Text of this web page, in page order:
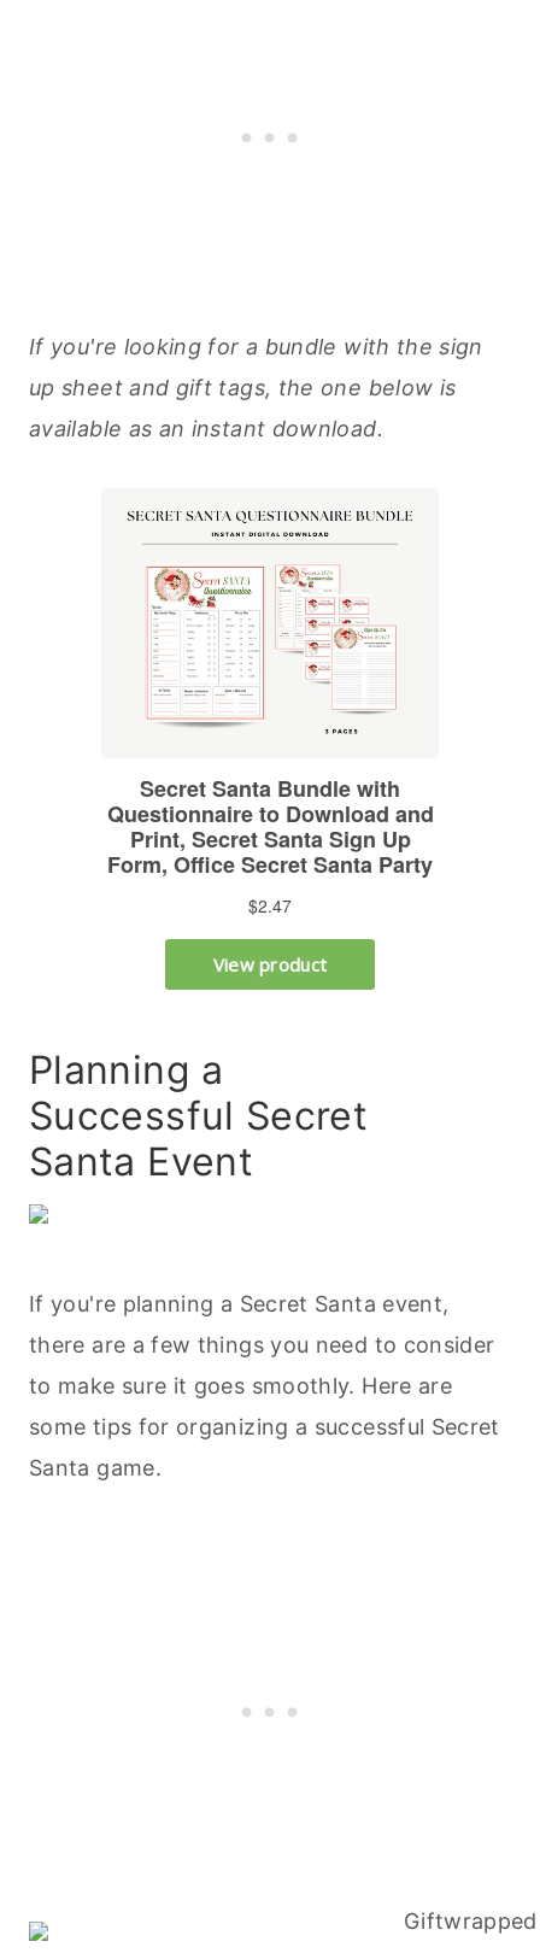
If you're looking for a bundle with the sign
up sheet and gift tags, the one below is
available as an instant download.
Planning a
Successful Secret
Santa Event
If you're planning a Secret Santa event,
there are a few things you need to consider
to make sure it goes smoothly. Here are
some tips for organizing a successful Secret
Santa game.